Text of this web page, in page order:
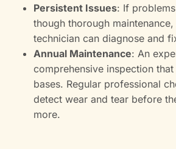
Persistent Issues: If
though thorough
technician can diagnose and
Annual Maintenance: An
comprehensive inspection
bases. Regular professional
detect wear and tear before
more.